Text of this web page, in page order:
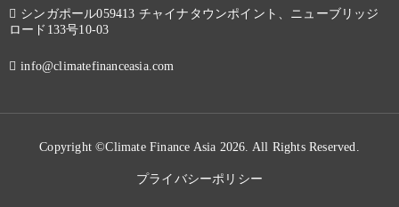
シンガポール059413 チャイナタウンポイント、ニューブリッジ
ロード133号10-03
info@climatefinanceasia.com
Copyright ©Climate Finance Asia 2026. All Rights Reserved.
プライバシーポリシー